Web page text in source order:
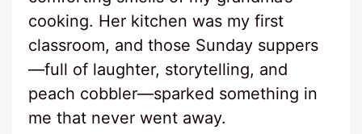
cooking. Her kitchen was my first
classroom, and those Sunday suppers
—full of laughter, storytelling, and
peach cobbler—sparked something in
me that never went away.